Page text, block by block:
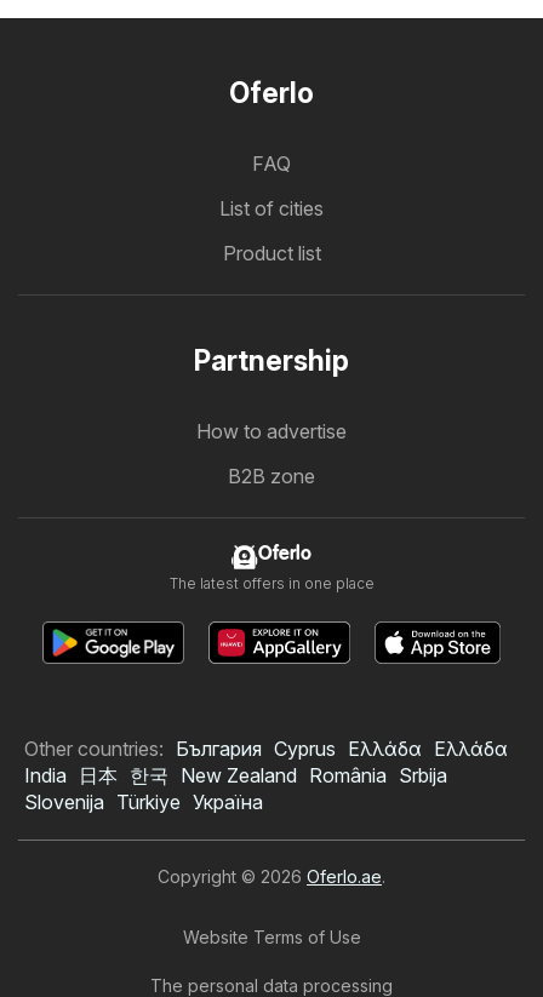
Oferlo
FAQ
List of cities
Product list
Partnership
How to advertise
B2B zone
Oferlo
The latest offers in one place
Other countries: България Cyprus Ελλάδα Ελλάδα
India
日本 한국 New Zealand România Srbija
Slovenija Türkiye Україна
Copyright © 2026 Oferlo.ae.
Website Terms of Use
The personal data processing